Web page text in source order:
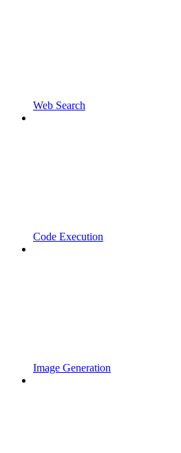
Web Search
Code Execution
Image Generation